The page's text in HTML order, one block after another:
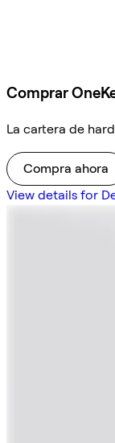
Comprar
La cartera de
Compra ahora
View details for